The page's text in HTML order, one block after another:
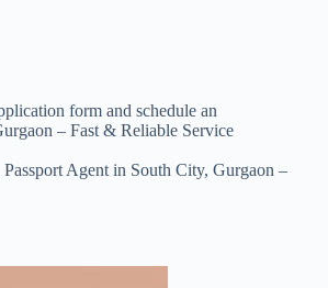
form and schedule an
– Fast & Reliable Service
Agent in South City, Gurgaon –